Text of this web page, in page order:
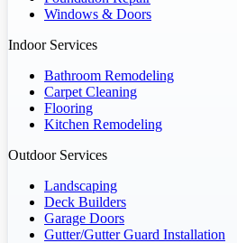
Windows & Doors
Indoor Services
Bathroom Remodeling
Carpet Cleaning
Flooring
Kitchen Remodeling
Outdoor Services
Landscaping
Deck Builders
Garage Doors
Gutter/Gutter Guard Installation